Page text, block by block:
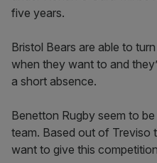
five years.
Bristol Bears are able to
when they want to and
a short absence.
Benetton Rugby seem to
team. Based out of Treviso
want to give this